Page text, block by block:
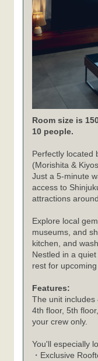
Room size is
10 people.
Perfectly located
(Morishita &
Just a 5-minute
access to
attractions
Explore local
museums, and
kitchen, and
Nestled in a
rest for
Features:
The unit includes
4th floor, 5th
your crew only.
You'll especially
・Exclusive